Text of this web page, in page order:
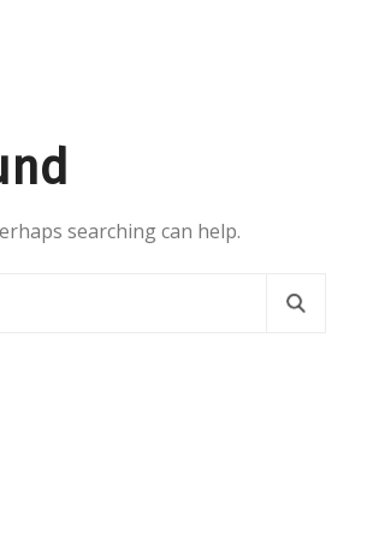
searching can help.